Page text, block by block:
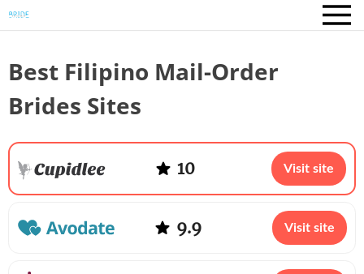
Best Filipino Mail-Order
Brides Sites
10 Visit site
9.9 Visit site